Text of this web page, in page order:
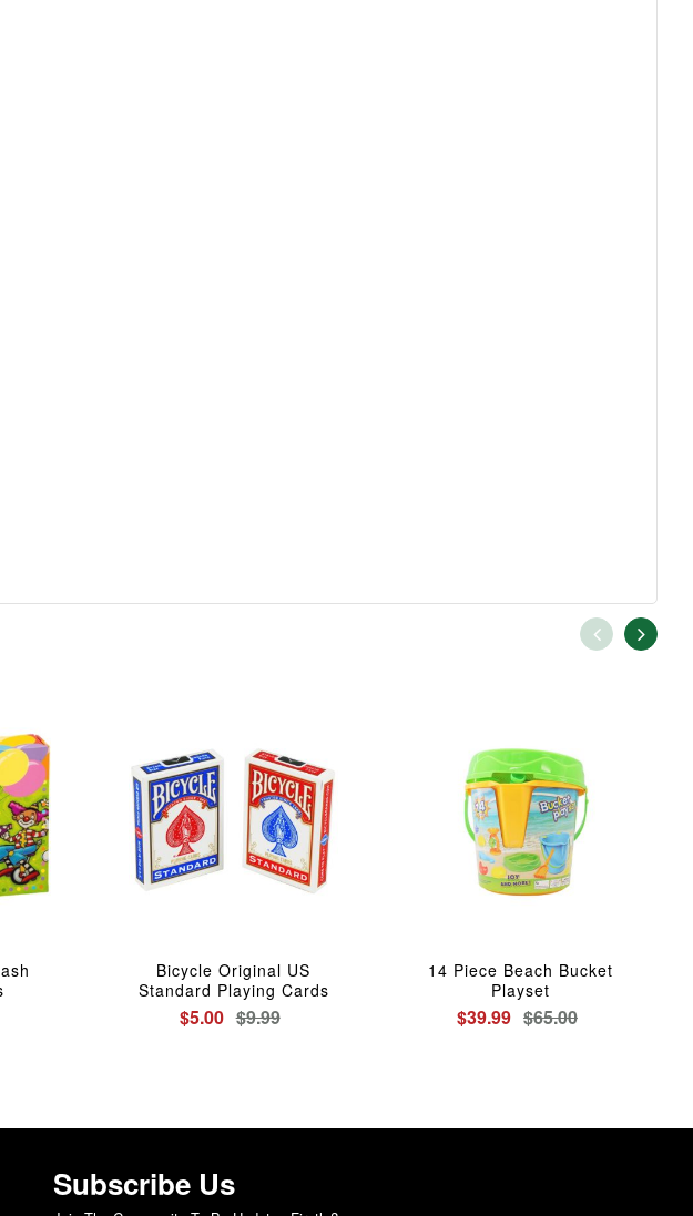
Bicycle Original US
Standard Playing Cards
$5.00 $9.99
14 Piece Beach Bucket
Playset
$39.99 $65.00
Subscribe Us